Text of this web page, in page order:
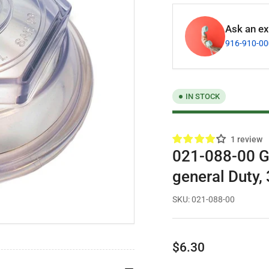
Ask an
916-910-
IN STOCK
1 review
021-088-00
general
SKU:021-088-00
Regular
$6.30